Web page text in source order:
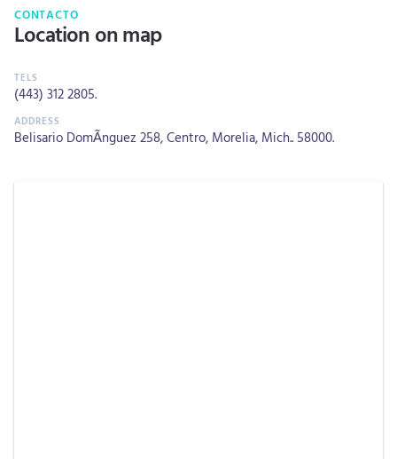
CONTACTO
Location on map
(443) 312 2805.
Belisario DomÃ­nguez 258, Centro, Morelia, Mich.. 58000.